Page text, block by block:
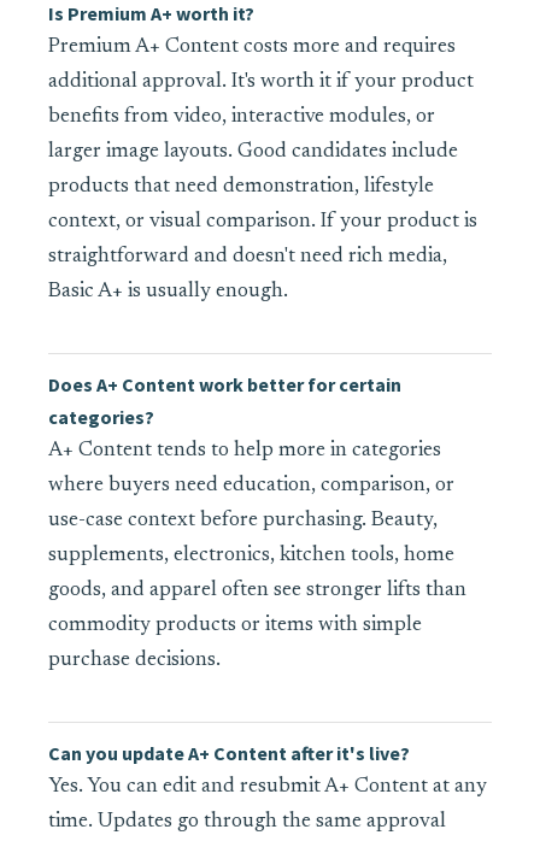
Is Premium A+ worth it?
Premium A+ Content costs more and requires
additional approval. It's worth it if your product
benefits from video, interactive modules, or
larger image layouts. Good candidates include
products that need demonstration, lifestyle
context, or visual comparison. If your product is
straightforward and doesn't need rich media,
Basic A+ is usually enough.
Does A+ Content work better for certain
categories?
A+ Content tends to help more in categories
where buyers need education, comparison, or
use-case context before purchasing. Beauty,
supplements, electronics, kitchen tools, home
goods, and apparel often see stronger lifts than
commodity products or items with simple
purchase decisions.
Can you update A+ Content after it's live?
Yes. You can edit and resubmit A+ Content at any
time. Updates go through the same approval